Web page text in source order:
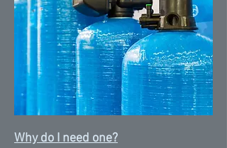
Why do I need one?